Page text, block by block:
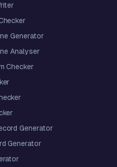
Generator
Analyser
Checker
Generator
Generator